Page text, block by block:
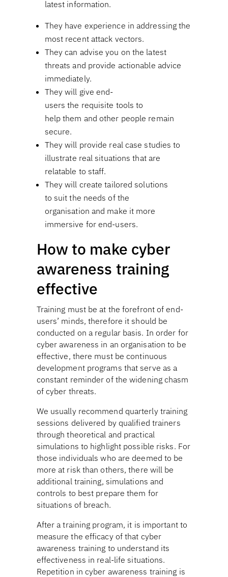
latest information.
They have experience in addressing the
most recent attack vectors.
They can advise you on the latest
threats and provide actionable advice
immediately.
They will give end-
users the requisite tools to
help them and other people remain
secure.
They will provide real case studies to
illustrate real situations that are
relatable to staff.
They will create tailored solutions
to suit the needs of the
organisation and make it more
immersive for end-users.
How to make cyber
awareness training
effective
Training must be at the forefront of end-
users’ minds, therefore it should be
conducted on a regular basis. In order for
cyber awareness in an organisation to be
effective, there must be continuous
development programs that serve as a
constant reminder of the widening chasm
of cyber threats.
We usually recommend quarterly training
sessions delivered by qualified trainers
through theoretical and practical
simulations to highlight possible risks. For
those individuals who are deemed to be
more at risk than others, there will be
additional training, simulations and
controls to best prepare them for
situations of breach.
After a training program, it is important to
measure the efficacy of that cyber
awareness training to understand its
effectiveness in real-life situations.
Repetition in cyber awareness training is